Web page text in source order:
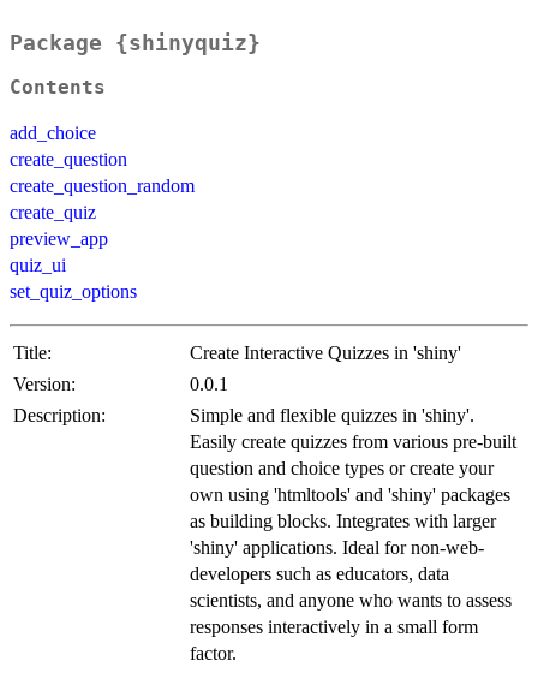
Package {shinyquiz}
Contents
add_choice
create_question
create_question_random
create_quiz
preview_app
quiz_ui
set_quiz_options
Title:
Create Interactive Quizzes in 'shiny'
Version:
0.0.1
Description:
Simple and flexible quizzes in 'shiny'.
Easily create quizzes from various pre-built
question and choice types or create your
own using 'htmltools' and 'shiny' packages
as building blocks. Integrates with larger
'shiny' applications. Ideal for non-web-
developers such as educators, data
scientists, and anyone who wants to assess
responses interactively in a small form
factor.